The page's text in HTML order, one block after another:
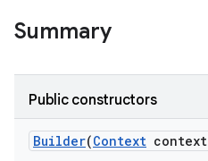
Summary
Public constructors
Builder(Context